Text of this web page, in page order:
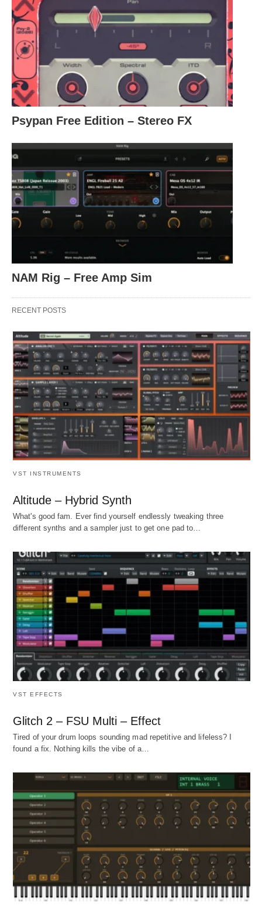
Psypan Free Edition – Stereo FX
NAM Rig – Free Amp Sim
RECENT POSTS
VST INSTRUMENTS
Altitude – Hybrid Synth
What's good fam. Ever find yourself endlessly tweaking three
different synths and a sampler just to get one pad to…
VST EFFECTS
Glitch 2 – FSU Multi – Effect
Tired of your drum loops sounding mad repetitive and lifeless? I
found a fix. Nothing kills the vibe of a…